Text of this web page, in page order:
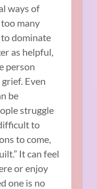
ways of
many
dominate
as helpful,
person
Even
be
struggle
to
to come,
It can feel
or enjoy
one is no